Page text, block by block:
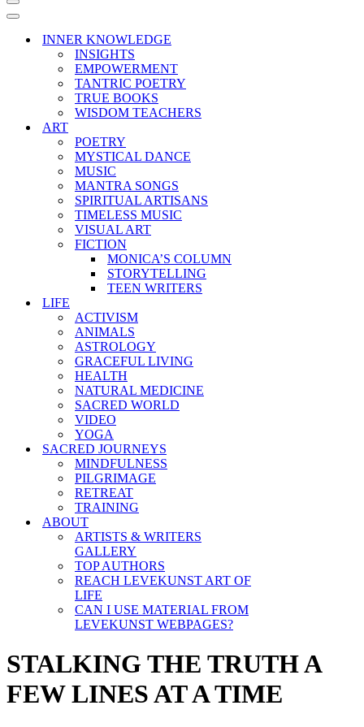
Navigation
Menu
Navigation
INNER KNOWLEDGE
INSIGHTS
EMPOWERMENT
TANTRIC POETRY
TRUE BOOKS
WISDOM TEACHERS
ART
POETRY
MYSTICAL DANCE
MUSIC
MANTRA SONGS
SPIRITUAL ARTISANS
TIMELESS MUSIC
VISUAL ART
FICTION
MONICA’S COLUMN
STORYTELLING
TEEN WRITERS
LIFE
ACTIVISM
ANIMALS
ASTROLOGY
GRACEFUL LIVING
HEALTH
NATURAL MEDICINE
SACRED WORLD
VIDEO
YOGA
SACRED JOURNEYS
MINDFULNESS
PILGRIMAGE
RETREAT
TRAINING
ABOUT
ARTISTS & WRITERS
GALLERY
TOP AUTHORS
REACH LEVEKUNST ART OF
LIFE
CAN I USE MATERIAL FROM
LEVEKUNST WEBPAGES?
STALKING THE TRUTH A
FEW LINES AT A TIME